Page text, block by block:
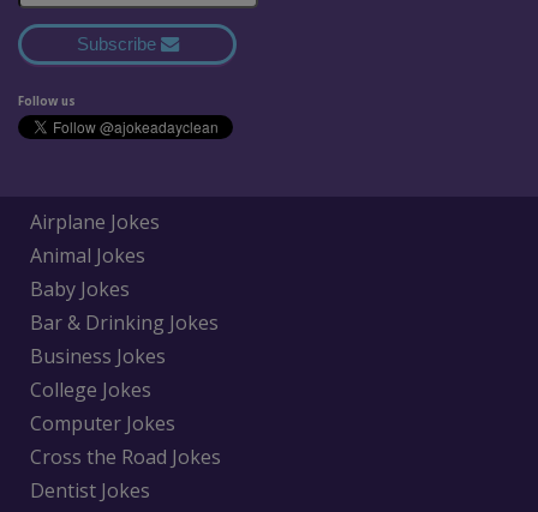
Subscribe
Follow us
Airplane Jokes
Animal Jokes
Baby Jokes
Bar & Drinking Jokes
Business Jokes
College Jokes
Computer Jokes
Cross the Road Jokes
Dentist Jokes